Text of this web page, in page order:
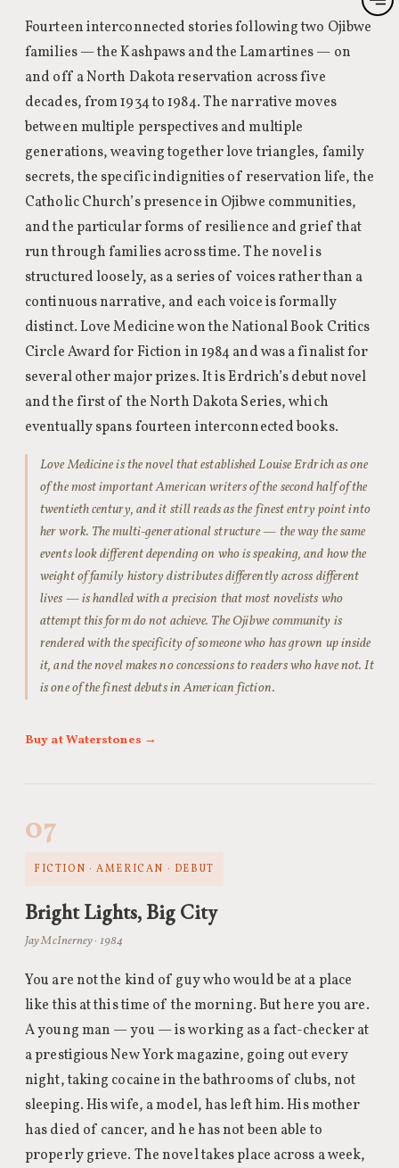
Fourteen interconnected stories following two Ojibwe
families — the Kashpaws and the Lamartines — on
and off a North Dakota reservation across five
decades, from 1934 to 1984. The narrative moves
between multiple perspectives and multiple
generations, weaving together love triangles, family
secrets, the specific indignities of reservation life, the
Catholic Church’s presence in Ojibwe communities,
and the particular forms of resilience and grief that
run through families across time. The novel is
structured loosely, as a series of voices rather than a
continuous narrative, and each voice is formally
distinct. Love Medicine won the National Book Critics
Circle Award for Fiction in 1984 and was a finalist for
several other major prizes. It is Erdrich’s debut novel
and the first of the North Dakota Series, which
eventually spans fourteen interconnected books.
Love Medicine is the novel that established Louise Erdrich as one
of the most important American writers of the second half of the
twentieth century, and it still reads as the finest entry point into
her work. The multi-generational structure — the way the same
events look different depending on who is speaking, and how the
weight of family history distributes differently across different
lives — is handled with a precision that most novelists who
attempt this form do not achieve. The Ojibwe community is
rendered with the specificity of someone who has grown up inside
it, and the novel makes no concessions to readers who have not. It
is one of the finest debuts in American fiction.
Buy at Waterstones →
07
FICTION · AMERICAN · DEBUT
Bright Lights, Big City
Jay McInerney · 1984
You are not the kind of guy who would be at a place
like this at this time of the morning. But here you are.
A young man — you — is working as a fact-checker at
a prestigious New York magazine, going out every
night, taking cocaine in the bathrooms of clubs, not
sleeping. His wife, a model, has left him. His mother
has died of cancer, and he has not been able to
properly grieve. The novel takes place across a week,